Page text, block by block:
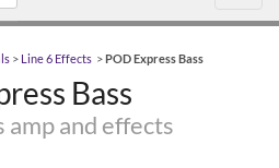
> Line 6 Effects >POD Express Bass
Bass
and effects